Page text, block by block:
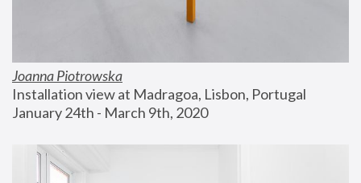
Joanna Piotrowska
Installation view at Madragoa, Lisbon, Portugal
January 24th - March 9th, 2020